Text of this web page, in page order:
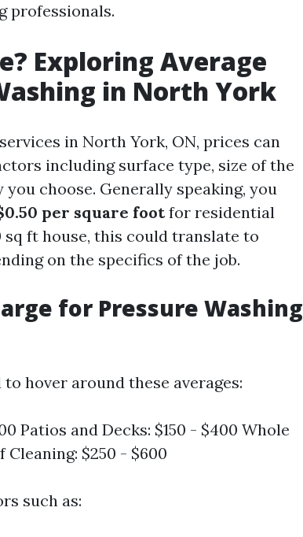
professionals.
Exploring Average
in North York
in North York, ON, prices can
including surface type, size of the
choose. Generally speaking, you
per square footfor residential
ft house, this could translate to
on the specifics of the job.
for Pressure Washing
hover around these averages:
Patios and Decks: $150 - $400 Whole
$250 - $600
such as: